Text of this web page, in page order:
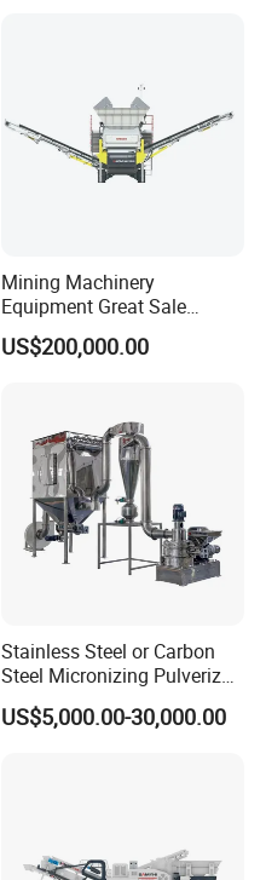
Mining Machinery
Equipment Great Sale
Efficient Rock Crusher
Track-Mounted Vibrating
US$200,000.00
Stainless Steel or Carbon
Steel Micronizing Pulverizer
(Air Classification Mill) for
Ultrafine Grinding
US$5,000.00-30,000.00